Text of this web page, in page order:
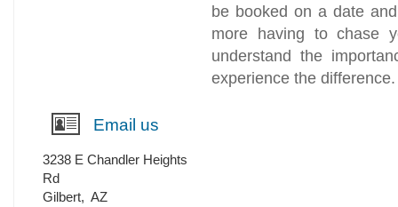
be booked on a date
more having to chase
understand the
experience the difference.
Email us
3238 E Chandler Heights
Rd
Gilbert, AZ